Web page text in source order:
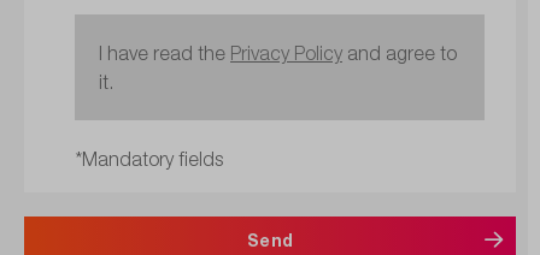
I have read the Privacy Policy and agree to
it.
*Mandatory fields
Send